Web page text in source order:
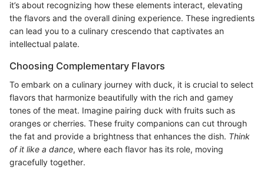
it’s about recognizing how these elements interact, elevating
the flavors and the overall dining experience. These ingredients
can lead you to a culinary crescendo that captivates an
intellectual palate.
Choosing Complementary Flavors
To embark on a culinary journey with duck, it is crucial to select
flavors that harmonize beautifully with the rich and gamey
tones of the meat. Imagine pairing duck with fruits such as
oranges or cherries. These fruity companions can cut through
the fat and provide a brightness that enhances the dish. Think
of it like a dance, where each flavor has its role, moving
gracefully together.